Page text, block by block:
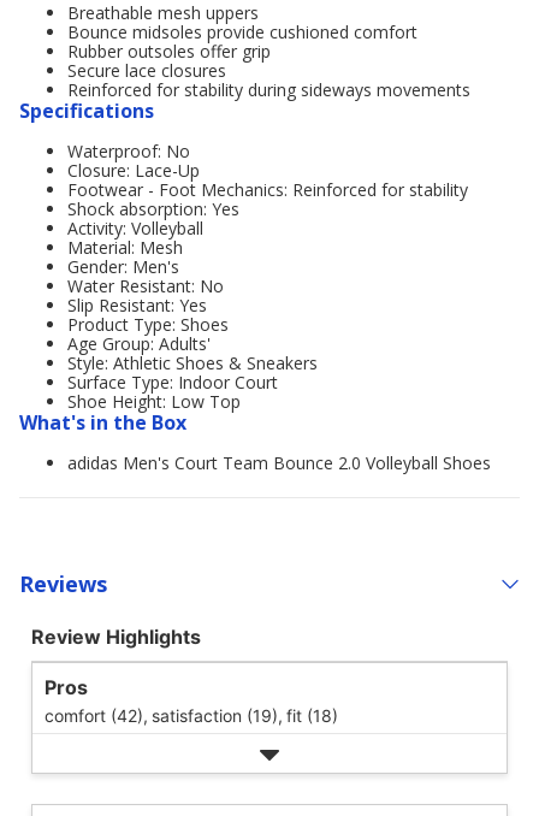
Breathable mesh uppers
Bounce midsoles provide cushioned comfort
Rubber outsoles offer grip
Secure lace closures
Reinforced for stability during sideways movements
Specifications
Waterproof: No
Closure: Lace-Up
Footwear - Foot Mechanics: Reinforced for stability
Shock absorption: Yes
Activity: Volleyball
Material: Mesh
Gender: Men's
Water Resistant: No
Slip Resistant: Yes
Product Type: Shoes
Age Group: Adults'
Style: Athletic Shoes & Sneakers
Surface Type: Indoor Court
Shoe Height: Low Top
What's in the Box
adidas Men's Court Team Bounce 2.0 Volleyball Shoes
Reviews
Review Highlights
Pros
comfort (42), satisfaction (19), fit (18)